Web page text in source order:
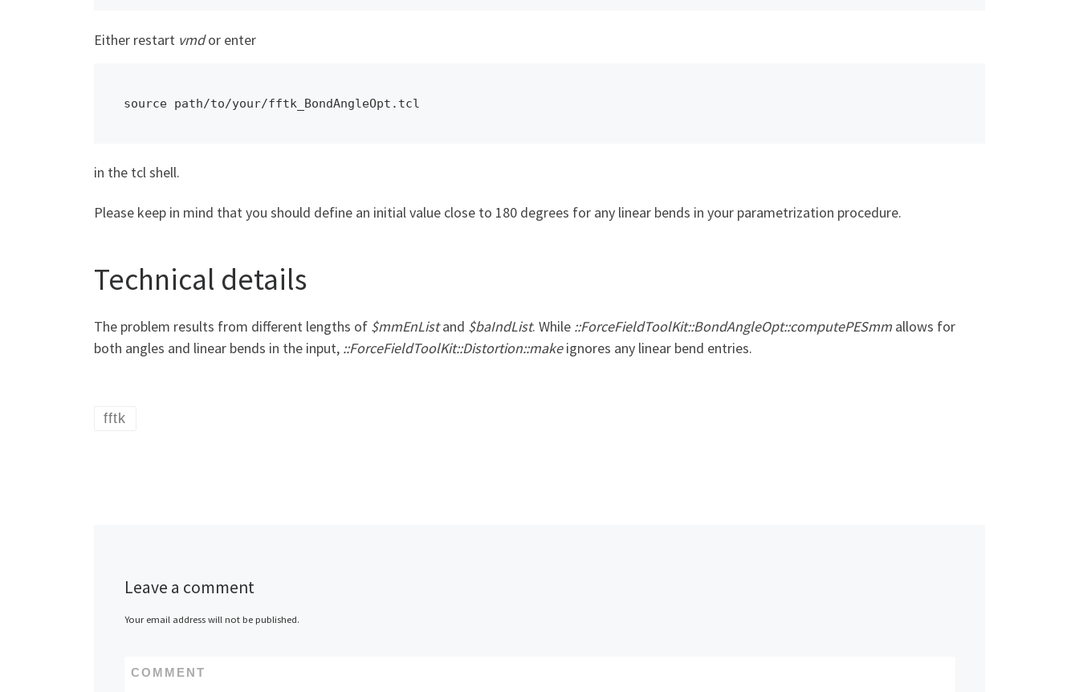
Either restart vmdor enter
source path/to/your/fftk_BondAngleOpt.tcl
in the tcl shell.
Please keep in mind that you should define an initial value close to 180 degrees for any linear bends in your parametrization procedure.
Technical details
The problem results from different lengths of $mmEnListand $baIndList. While ::ForceFieldToolKit::BondAngleOpt::computePESmm allows for
both angles and linear bends in the input, ::ForceFieldToolKit::Distortion::makeignores any linear bend entries.
fftk
Leave a comment
Your email address will not be published.
COMMENT